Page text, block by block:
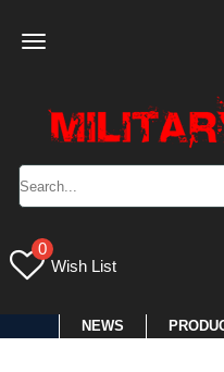
Toggle
0
Wish List
NEWS